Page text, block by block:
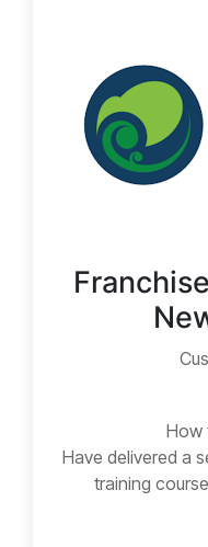
How
Have delivered a
training